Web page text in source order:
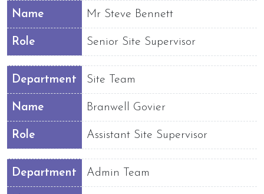
Name Mr Steve Bennett
Role Senior Site Supervisor
Department Site Team
Name Branwell Govier
Role Assistant Site Supervisor
Department Admin Team